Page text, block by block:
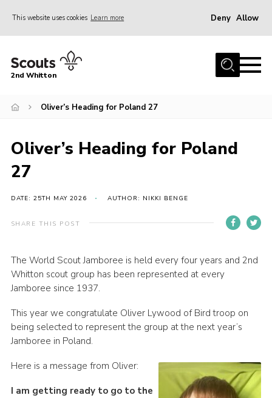
This website uses cookies Learn more Deny Allow
Home
News
Join
Gallery
Our History
FAQ’s
Contact
Book Rugby Parking
Sitemap
Cookies
2nd Whitton
Oliver’s Heading for Poland 27
Oliver’s Heading for Poland
27
DATE: 25TH MAY 2026 AUTHOR: NIKKI BENGE
SHARE THIS POST
The World Scout Jamboree is held every four years and 2nd
Whitton scout group has been represented at every
Jamboree since 1937.
This year we congratulate Oliver Lywood of Bird troop on
being selected to represent the group at the next year’s
Jamboree in Poland.
Here is a message from Oliver:
I am getting ready to go to the